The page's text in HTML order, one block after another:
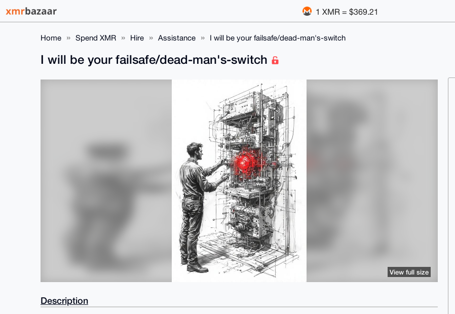
1 XMR = $369.21
Home Spend XMR Hire Assistance I will be your failsafe/dead-man's-switch
I will be your failsafe/dead-man's-switch
View full size
Description